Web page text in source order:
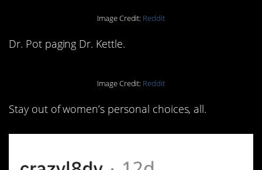
Image Credit: Reddit
Dr. Pot paging Dr. Kettle.
Image Credit: Reddit
Stay out of women’s personal choices, all.